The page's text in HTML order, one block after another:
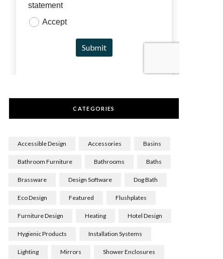
CATEGORIES
Accessible Design Accessories Basins
Bathroom Furniture Bathrooms Baths
Brassware Design Software Dog Bath
Eco Design Featured Flushplates
Furniture Design Heating Hotel Design
Hygienic Products Installation Systems
Lighting Mirrors Shower Enclosures